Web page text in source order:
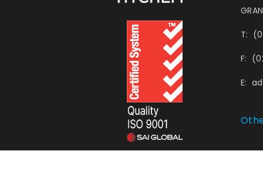
T:
F:
E: